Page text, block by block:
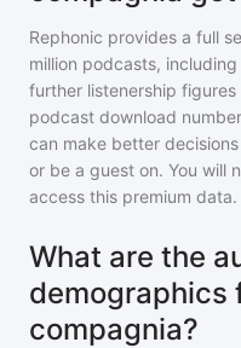
Rephonic provides a full
million podcasts,
further listenership figures
podcast download
can make better
or be a guest on. You will
access this premium data.
What are the
demographics
compagnia?